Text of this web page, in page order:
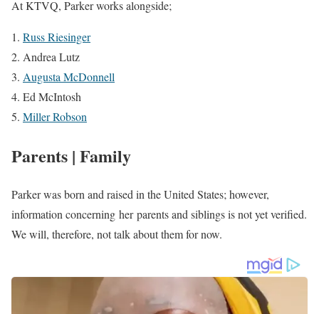
At KTVQ, Parker works alongside;
Russ Riesinger
Andrea Lutz
Augusta McDonnell
Ed McIntosh
Miller Robson
Parents | Family
Parker was born and raised in the United States; however,
information concerning her parents and siblings is not yet verified.
We will, therefore, not talk about them for now.